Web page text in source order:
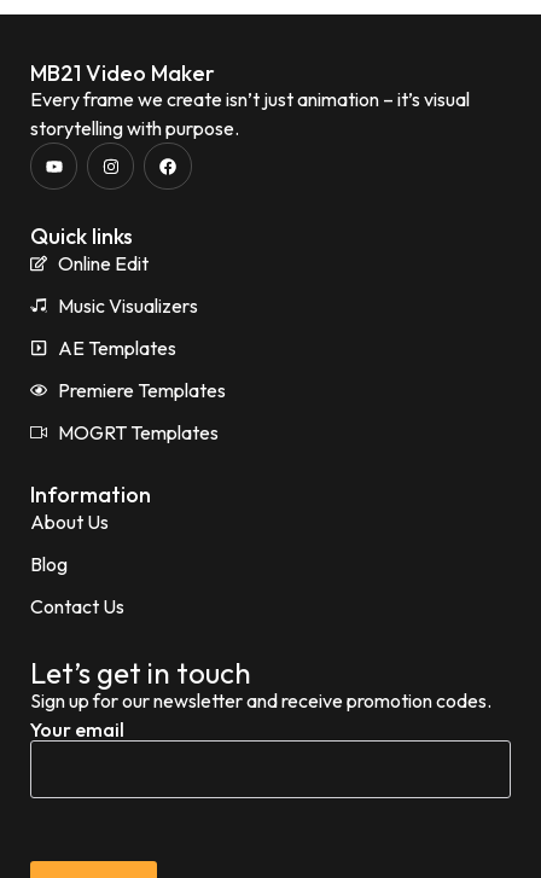
MB21 Video Maker
Every frame we create isn’t just animation – it’s visual
storytelling with purpose.
Quick links
Online Edit
Music Visualizers
AE Templates
Premiere Templates
MOGRT Templates
Information
About Us
Blog
Contact Us
Let’s get in touch
Sign up for our newsletter and receive promotion codes.
Your email